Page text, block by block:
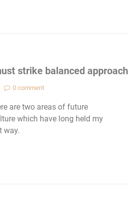
strike balanced approach
0 comment
are two areas of future
which have long held my
way.